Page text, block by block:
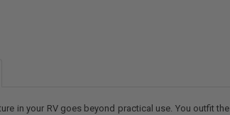
in your RV goes beyond practical use. You outfit the